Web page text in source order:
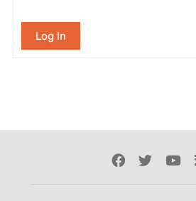
Log In
Facebook
Twitter